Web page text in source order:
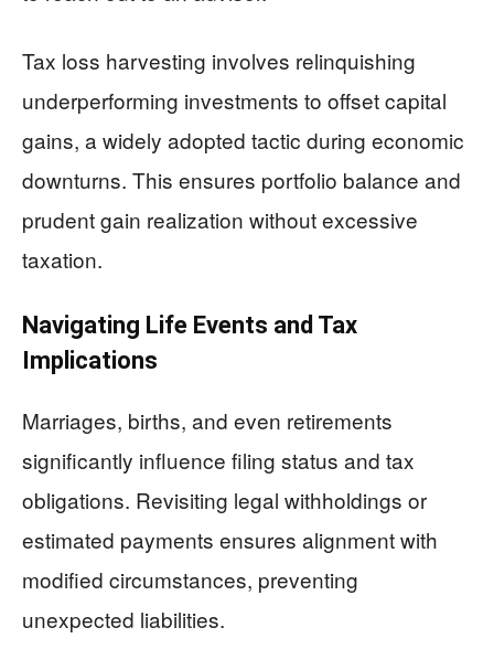
Tax loss harvesting involves relinquishing
underperforming investments to offset capital
gains, a widely adopted tactic during economic
downturns. This ensures portfolio balance and
prudent gain realization without excessive
taxation.
Navigating Life Events and Tax
Implications
Marriages, births, and even retirements
significantly influence filing status and tax
obligations. Revisiting legal withholdings or
estimated payments ensures alignment with
modified circumstances, preventing
unexpected liabilities.